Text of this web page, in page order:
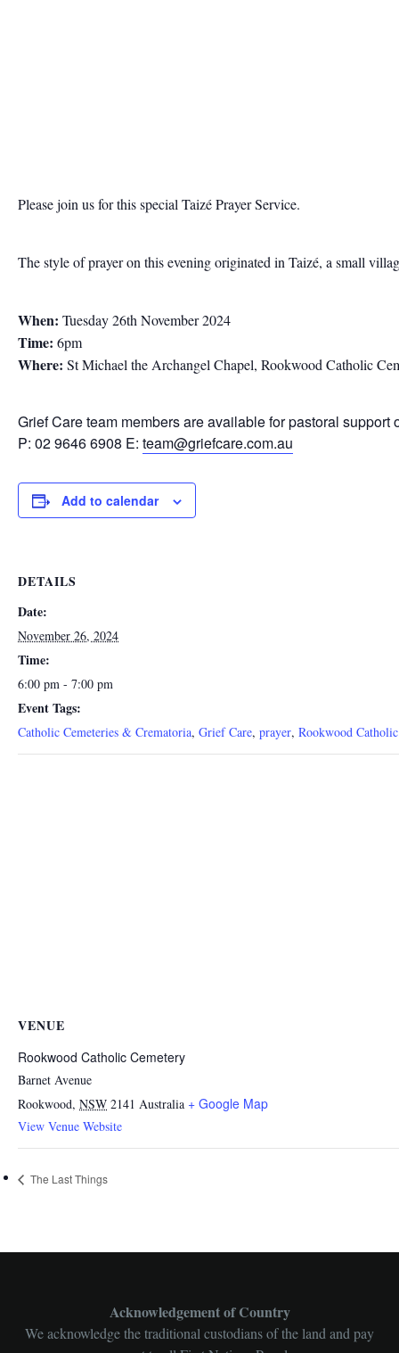
Please join us for this special Taizé Prayer Service.
The style of prayer on this evening originated in Taizé, a small
When: Tuesday 26th November 2024
Time: 6pm
Where: St Michael the Archangel Chapel, Rookwood Catholic
Grief Care team members are available for pastoral support
P: 02 9646 6908 E: team@griefcare.com.au
Add to calendar
DETAILS
Date:
November 26, 2024
Time:
6:00 pm - 7:00 pm
Event Tags:
Catholic Cemeteries & Crematoria, Grief Care, prayer, Rookwood
VENUE
Rookwood Catholic Cemetery
Barnet Avenue
Rookwood, NSW 2141 Australia + Google Map
View Venue Website
The Last Things
Acknowledgement of Country
We acknowledge the traditional custodians of the land and pay